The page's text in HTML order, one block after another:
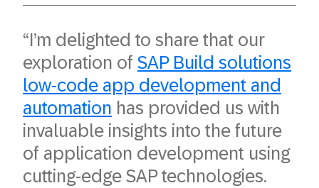
“I’m delighted to share that our
exploration of SAP Build solutions
low-code app development and
automation has provided us with
invaluable insights into the future
of application development using
cutting-edge SAP technologies.